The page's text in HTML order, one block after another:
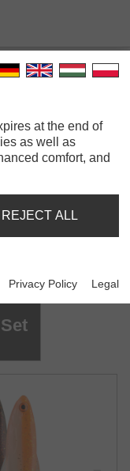
at the end of
as well as
comfort, and
REJECT ALL
Privacy Policy Legal